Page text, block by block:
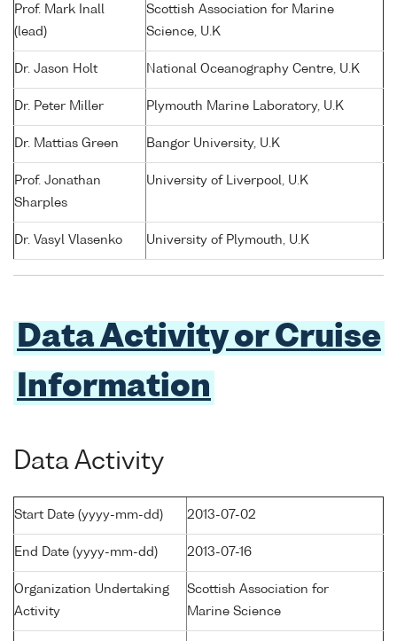
Prof. Mark Inall
(lead)
Scottish Association for Marine
Science, U.K
Dr. Jason Holt National Oceanography Centre, U.K
Dr. Peter Miller Plymouth Marine Laboratory, U.K
Dr. Mattias Green Bangor University, U.K
Prof. Jonathan
Sharples
University of Liverpool, U.K
Dr. Vasyl Vlasenko University of Plymouth, U.K
Data Activity or Cruise
Information
Data Activity
Start Date (yyyy-mm-dd) 2013-07-02
End Date (yyyy-mm-dd) 2013-07-16
Organization Undertaking
Activity
Scottish Association for
Marine Science